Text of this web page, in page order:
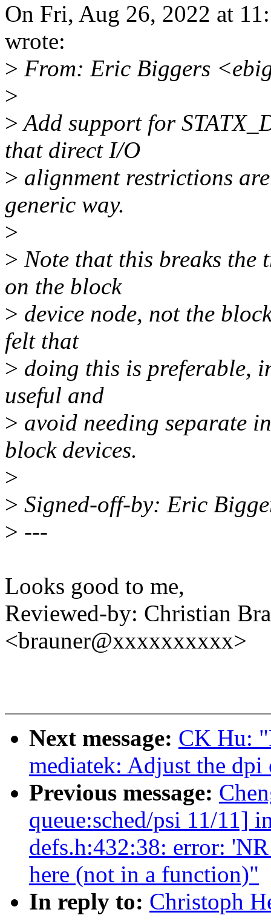
On Fri, Aug 26, 2022 at
wrote:
> From: Eric Biggers
>
>Add support for
that direct I/O
> alignment restrictions
generic way.
>
> Note that this breaks
on the block
> device node, not the
felt that
> doing this is preferable,
useful and
> avoid needing separate
block devices.
>
> Signed-off-by: Eric
> ---
Looks good to me,
Reviewed-by: Christian
<brauner@xxxxxxxxxx>
Next message: CK Hu:
mediatek: Adjust the
Previous message:
queue:sched/psi 11/11]
defs.h:432:38: error:
here (not in a function)"
In reply to: Christoph